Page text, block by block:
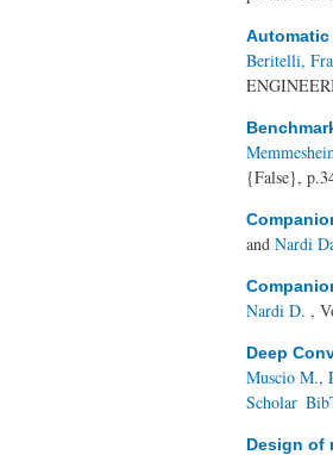
Beritelli,
{False},
and Nardi
Nardi D. ,
Deep
Muscio M.,
Scholar
Design of